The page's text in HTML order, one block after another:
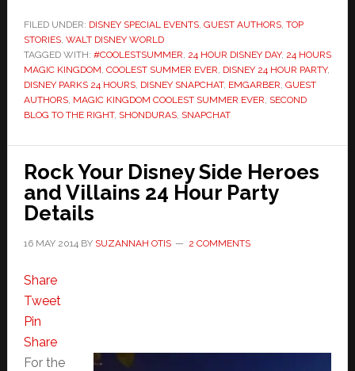
FILED UNDER: DISNEY SPECIAL EVENTS, GUEST AUTHORS, TOP
STORIES, WALT DISNEY WORLD
TAGGED WITH: #COOLESTSUMMER 24 HOUR DISNEY DAY, 24 HOURS
MAGIC KINGDOM COOLEST SUMMER EVER DISNEY 24 HOUR PARTY,
DISNEY PARKS 24 HOURS, DISNEY SNAPCHAT, EMGARBER GUEST
AUTHORS, MAGIC KINGDOM COOLEST SUMMER EVER SECOND
BLOG TO THE RIGHT, SHONDURAS, SNAPCHAT
Rock Your Disney Side Heroes
and Villains 24 Hour Party
Details
16 MAY 2014 BY SUZANNAH OTIS 2 COMMENTS
Share
Tweet
Pin
Share
For the